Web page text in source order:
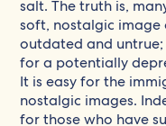
salt. The truth is,
soft, nostalgic image
outdated and
for a potentially
It is easy for the
nostalgic images.
for those who have